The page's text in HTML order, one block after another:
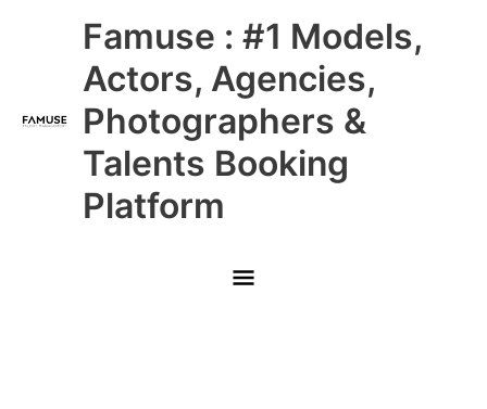
Famuse : #1 Models,
Actors, Agencies,
Photographers &
Talents Booking
Platform
Main
Menu